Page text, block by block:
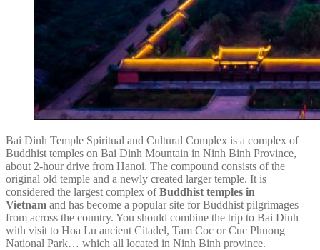
Bai Dinh Temple Spiritual and Cultural Complex is a complex of
Buddhist temples on Bai Dinh Mountain in Ninh Binh Province,
about 2-hour drive from Hanoi. The compound consists of the
original old temple and a newly created larger temple. It is
considered the largest complex ofBuddhist temples in
Vietnam and has become a popular site for Buddhist pilgrimages
from across the country. You should combine the trip to Bai Dinh
with visit to Hoa Lu ancient Citadel, Tam Coc or Cuc Phuong
National Park… which all located in Ninh Binh province.